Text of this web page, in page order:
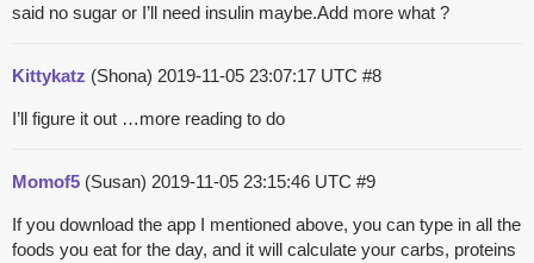
said no sugar or I’ll need insulin maybe.Add more what ?
Kittykatz (Shona) 2019-11-05 23:07:17 UTC #8
I’ll figure it out …more reading to do
Momof5 (Susan) 2019-11-05 23:15:46 UTC #9
If you download the app I mentioned above, you can type in all the
foods you eat for the day, and it will calculate your carbs, proteins